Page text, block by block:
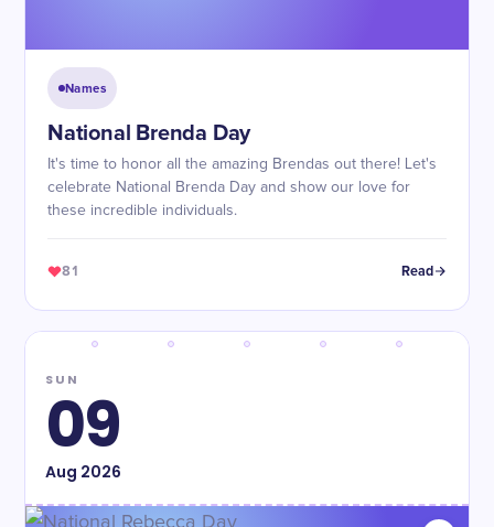
Names
National Brenda Day
It's time to honor all the amazing Brendas out there! Let's
celebrate National Brenda Day and show our love for
these incredible individuals.
81 Read
SUN
09
Aug 2026